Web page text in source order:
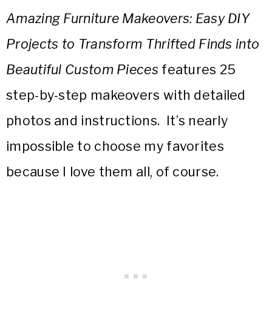
Amazing Furniture Makeovers: Easy DIY
Projects to Transform Thrifted Finds into
Beautiful Custom Pieces features 25
step-by-step makeovers with detailed
photos and instructions. It’s nearly
impossible to choose my favorites
because I love them all, of course.